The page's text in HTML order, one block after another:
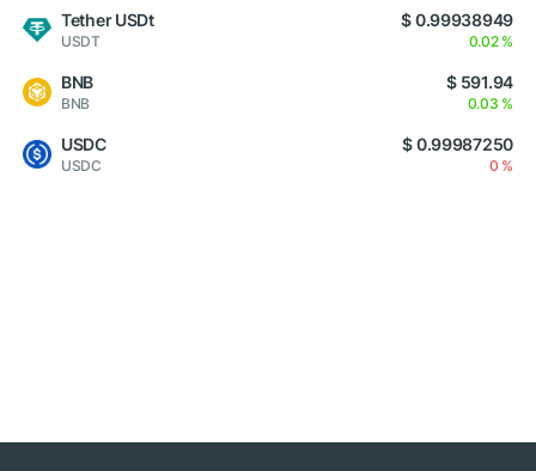
Tether USDt
USDT
$ 0.99938949
0.02 %
BNB
BNB
$ 591.94
0.03 %
USDC
USDC
$ 0.99987250
0 %